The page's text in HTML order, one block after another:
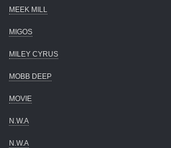
MEEK MILL
MIGOS
MILEY CYRUS
MOBB DEEP
MOVIE
N.W.A
N.W.A